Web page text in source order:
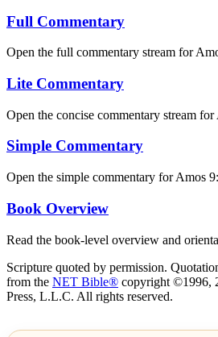
Full Commentary
Open the full commentary stream for
Lite Commentary
Open the concise commentary stream for
Simple Commentary
Open the simple commentary for Amos
Book Overview
Read the book-level overview and
Scripture quoted by permission.
from the NET Bible® copyright ©1996,
Press, L.L.C. All rights reserved.